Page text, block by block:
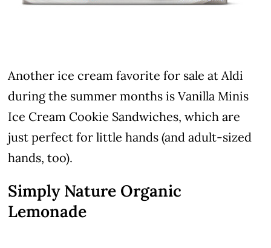
Another ice cream favorite for sale at Aldi
during the summer months is Vanilla Minis
Ice Cream Cookie Sandwiches, which are
just perfect for little hands (and adult-sized
hands, too).
Simply Nature Organic
Lemonade